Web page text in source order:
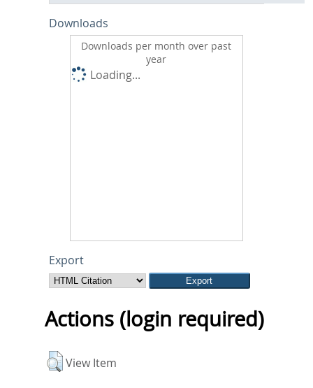
Downloads
Downloads per month over past
year
Loading...
Export
Actions (login required)
View Item